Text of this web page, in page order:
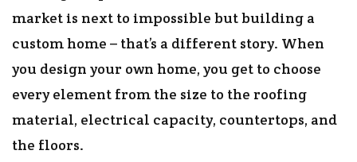
market is next to impossible but building a
custom home – that’s a different story. When
you design your own home, you get to choose
every element from the size to the roofing
material, electrical capacity, countertops, and
the floors.